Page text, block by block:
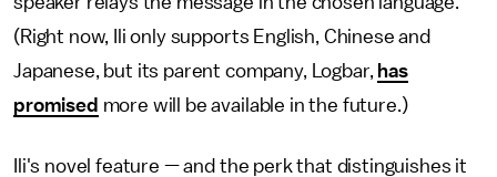
(Right now, Ili only supports English, Chinese and
Japanese, but its parent company, Logbar, has
promised more will be available in the future.)
Ili's novel feature — and the perk that distinguishes it